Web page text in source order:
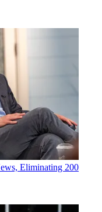
Eliminating 200